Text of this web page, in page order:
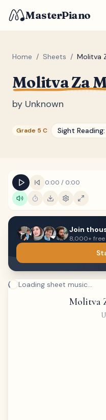
MasterPiano
Home / Sheets / Molitva
Molitva Za
by Unknown
Grade 5 C Sight Reading:
0:00 / 0:00
Join
8,000+ free
Loading sheet music...
Molitva